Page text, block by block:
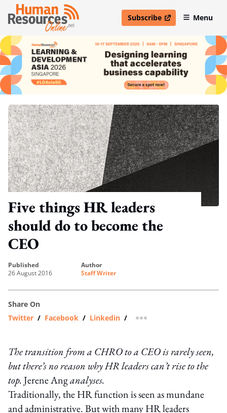
Subscribe
open in new windowMenu
Five things HR leaders
should do to become the
CEO
published
26 August 2016
author
Staff Writer
Share On
Twitter / Facebook / Linkedin / more sharing option
The transition from a CHRO to a CEO is rarely seen,
but there’s no reason why HR leaders can’t rise to the
top.Jerene Anganalyses.
Traditionally, the HR function is seen as mundane
and administrative. But with many HR leaders